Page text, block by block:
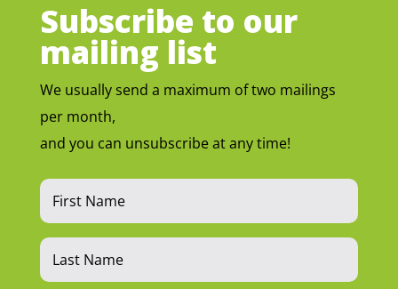
Subscribe to our
mailing list
We usually send a maximum of two mailings
per month,
and you can unsubscribe at any time!